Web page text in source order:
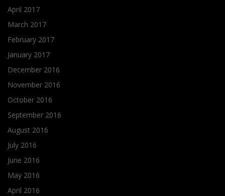
April 2017
March 2017
February 2017
January 2017
December 2016
November 2016
October 2016
September 2016
August 2016
July 2016
June 2016
May 2016
April 2016